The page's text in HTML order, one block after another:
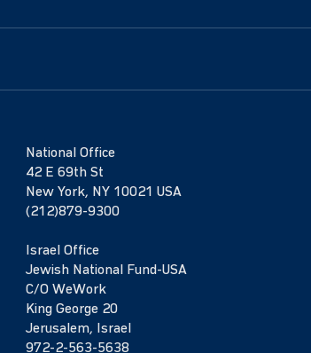
National Office
42 E 69th St
New York, NY 10021 USA
(212)879-9300
Israel Office
Jewish National Fund-USA
C/O WeWork
King George 20
Jerusalem, Israel
972-2-563-5638